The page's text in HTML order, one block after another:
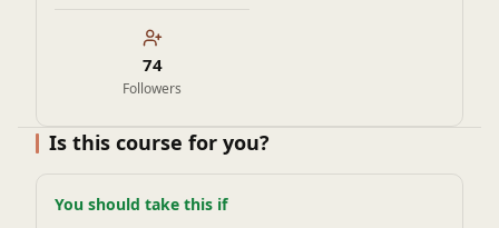
74
Followers
Is this course for you?
You should take this if